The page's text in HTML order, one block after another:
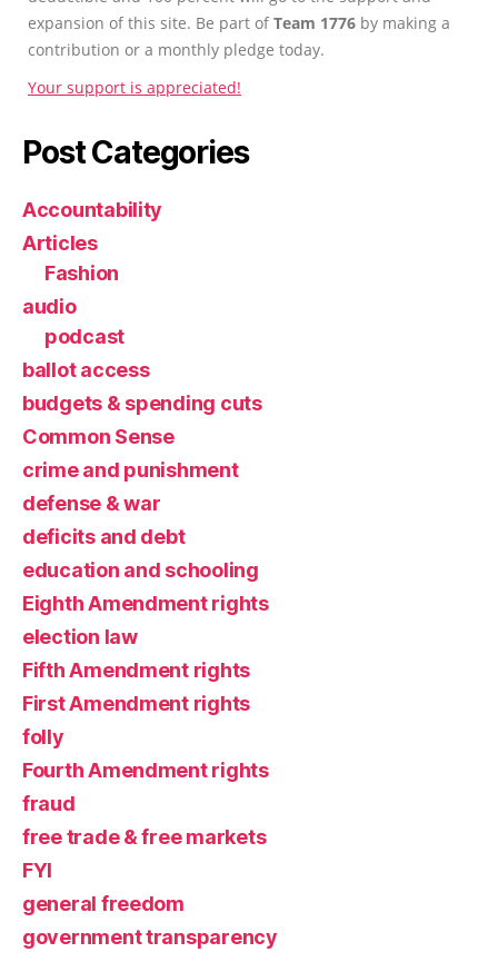
expansion of this site. Be part ofTeam 1776 by making a
contribution or a monthly pledge today.
Your support is appreciated!
Post Categories
Accountability
Articles
Fashion
audio
podcast
ballot access
budgets & spending cuts
Common Sense
crime and punishment
defense & war
deficits and debt
education and schooling
Eighth Amendment rights
election law
Fifth Amendment rights
First Amendment rights
folly
Fourth Amendment rights
fraud
free trade & free markets
FYI
general freedom
government transparency